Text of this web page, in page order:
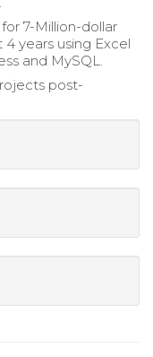
7-Million-dollar
years using Excel
and MySQL.
post-